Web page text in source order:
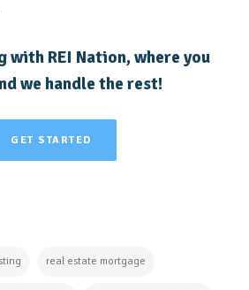
REI Nation, where you
we handle the rest!
GET STARTED
real estate mortgage